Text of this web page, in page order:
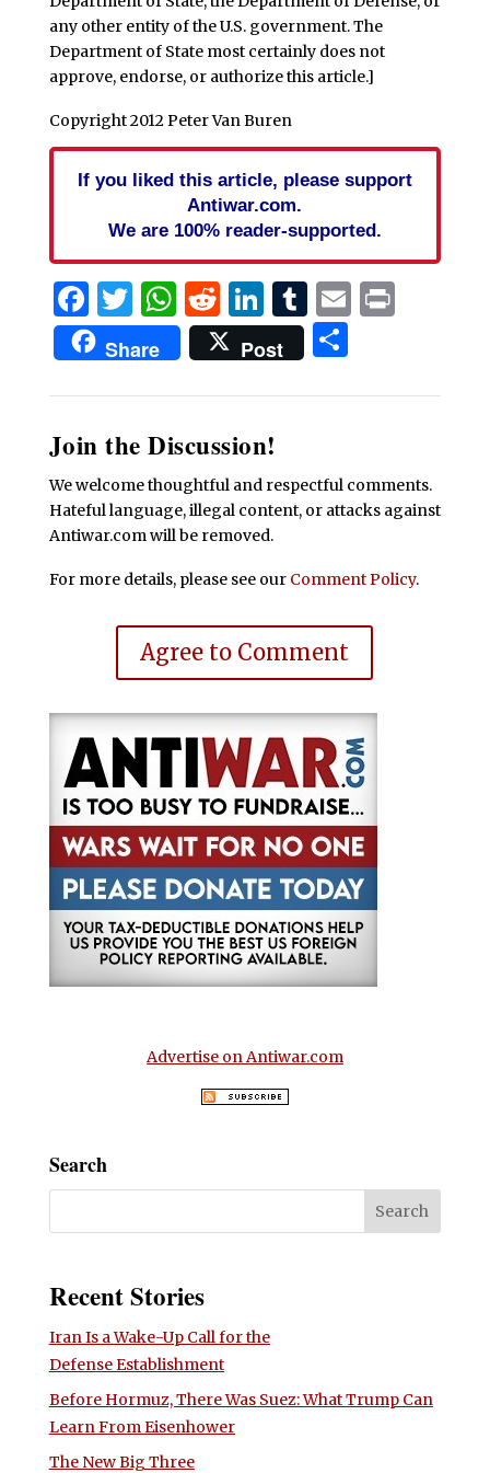
any other entity of the U.S. government. The
Department of State most certainly does not
approve, endorse, or authorize this article.]
Copyright 2012 Peter Van Buren
If you liked this article, please support
Antiwar.com.
We are 100% reader-supported.
Facebook
Twitter
WhatsApp
Reddit
LinkedIn
Tumblr
EmailPrint
Share Post Share
Join the Discussion!
We welcome thoughtful and respectful comments.
Hateful language, illegal content, or attacks against
Antiwar.com will be removed.
For more details, please see our Comment Policy.
Agree to Comment
Advertise on Antiwar.com
Search
Recent Stories
Iran Is a Wake-Up Call for the
Defense Establishment
Before Hormuz, There Was Suez: What Trump Can
Learn From Eisenhower
The New Big Three